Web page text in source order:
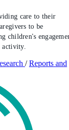
care to their
to be
children's
activity.
/ Reports and